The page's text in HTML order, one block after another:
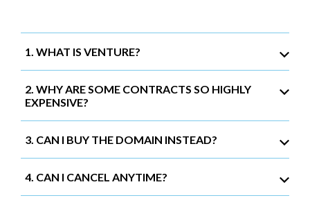
1. WHAT IS VENTURE?
2. WHY ARE SOME CONTRACTS SO HIGHLY
EXPENSIVE?
3. CAN I BUY THE DOMAIN INSTEAD?
4. CAN I CANCEL ANYTIME?